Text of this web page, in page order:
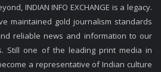
INDIAN INFO EXCHANGE is a legacy.
maintained gold journalism standards
reliable news and information to our
Still one of the leading print media in
a representative of Indian culture